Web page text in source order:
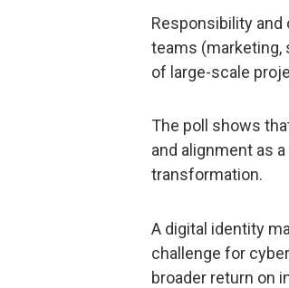
Responsibility
teams (marketing,
of large-scale
The poll shows
and alignment as
transformation.
A digital identity
challenge for
broader return on